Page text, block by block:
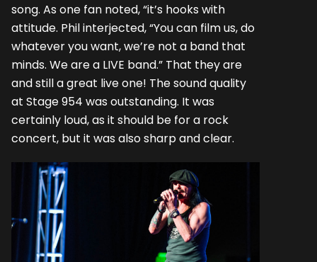
song. As one fan noted, “it’s hooks with
attitude. Phil interjected, “You can film us, do
whatever you want, we’re not a band that
minds. We are a LIVE band.” That they are
and still a great live one! The sound quality
at Stage 954 was outstanding. It was
certainly loud, as it should be for a rock
concert, but it was also sharp and clear.